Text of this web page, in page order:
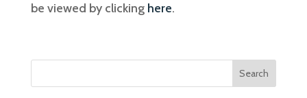
be viewed by clicking here.